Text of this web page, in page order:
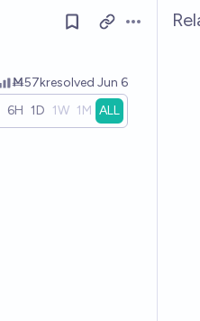
Open
Ṁ57kresolved Jun 6
6H 1D 1W 1M ALL